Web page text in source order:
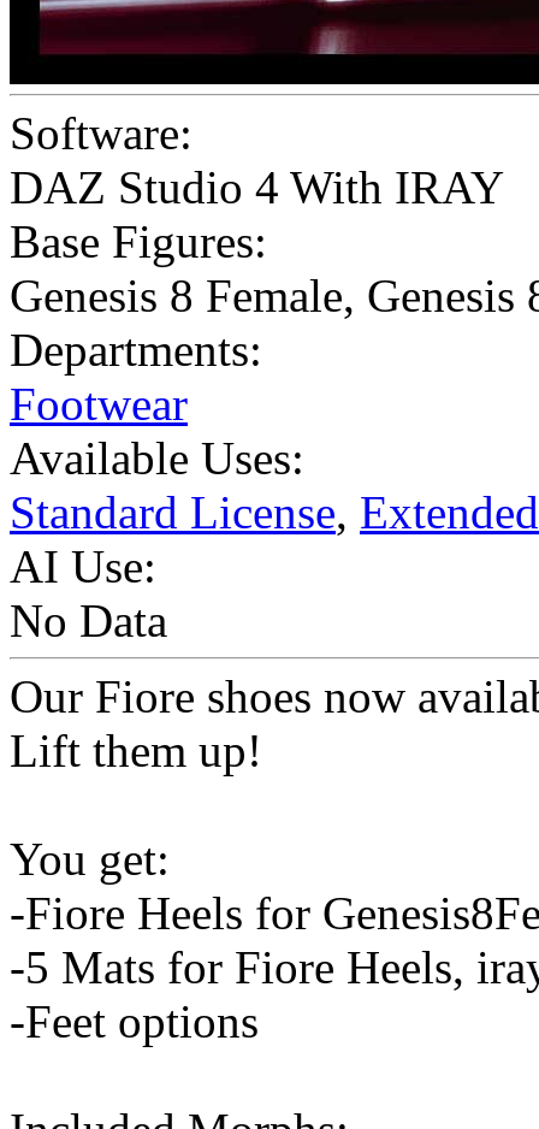
Software:
DAZ Studio 4 With IRAY
Base Figures:
Genesis 8 Female, Genesis
Departments:
Footwear
Available Uses:
Standard License,
AI Use:
No Data
Our Fiore shoes now
Lift them up!
You get:
-Fiore Heels for
-5 Mats for Fiore Heels,
-Feet options